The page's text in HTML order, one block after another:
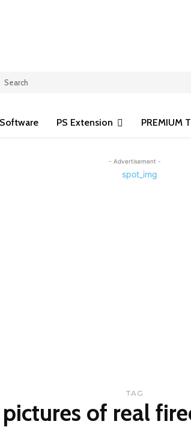
Software PS Extension PREMIUM
- Advertisement -
TAG
pictures of real